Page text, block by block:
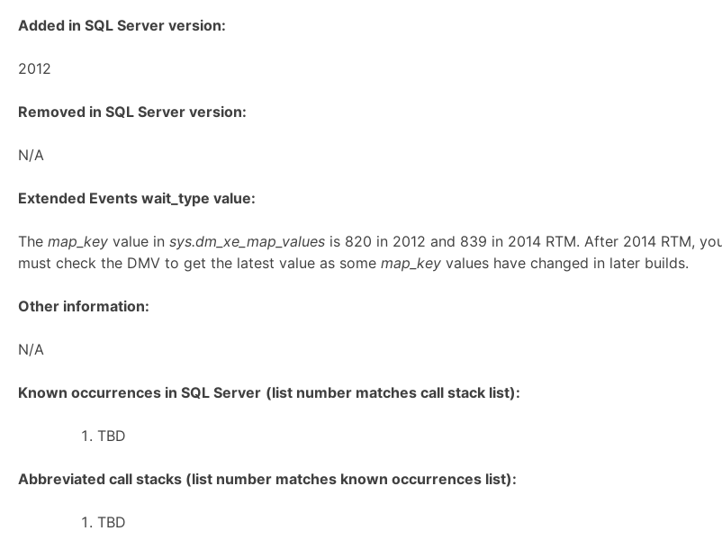
Added in SQL Server version:
2012
Removed in SQL Server version:
N/A
Extended Events wait_type value:
The map_key value in sys.dm_xe_map_values is 820 in 2012 and 839 in 2014 RTM. After 2014 RTM,
must check the DMV to get the latest value as some map_key values have changed in later builds.
Other information:
N/A
Known occurrences in SQL Server (list number matches call stack list):
TBD
Abbreviated call stacks (list number matches known occurrences list):
TBD